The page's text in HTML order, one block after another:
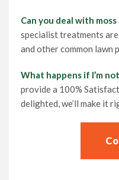
Can you deal with moss
specialist treatments
and other common lawn
What happens if I’m
provide a 100%
delighted, we’ll make it